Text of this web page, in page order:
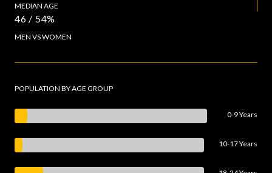
MEDIAN AGE
46 / 54%
MEN VS WOMEN
POPULATION BY AGE GROUP
0-9 Years
10-17 Years